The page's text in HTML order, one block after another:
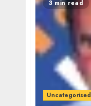
3 min read
Uncategorised